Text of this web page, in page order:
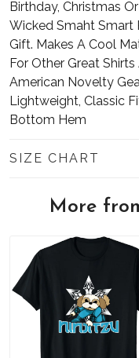
Birthday, Christmas
Wicked Smaht Smart
Gift. Makes A Cool
For Other Great
American Novelty
Lightweight, Classic
Bottom Hem
SIZE CHART
More